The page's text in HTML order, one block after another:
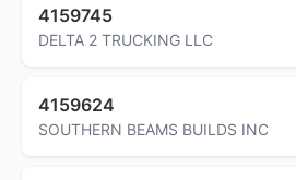
4159745
DELTA 2 TRUCKING LLC
4159624
SOUTHERN BEAMS BUILDS INC